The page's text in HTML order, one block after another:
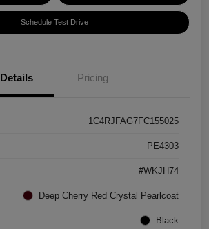
Schedule Test Drive
Details Pricing
1C4RJFAG7FC155025
PE4303
#WKJH74
Deep Cherry Red Crystal Pearlcoat
Black